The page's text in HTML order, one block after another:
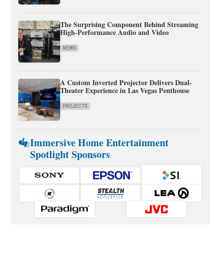
The Surprising Component Behind Streaming
High-Performance Audio and Video
NEWS
A Custom Inverted Projector Delivers Dual-
Theater Experience in Las Vegas Penthouse
PROJECTS
Immersive Home Entertainment
Spotlight Sponsors